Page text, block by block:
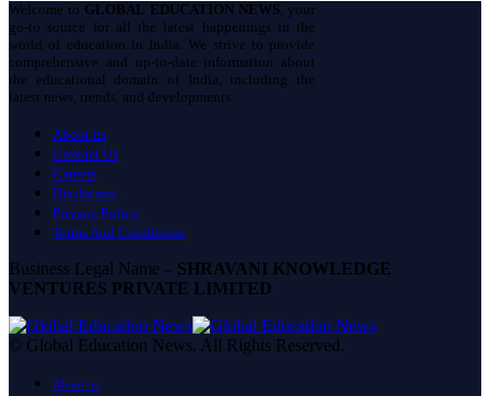
Welcome to GLOBAL EDUCATION NEWS, your
go-to source for all the latest happenings in the
world of education in India. We strive to provide
comprehensive and up-to-date information about
the educational domain of India, including the
latest news, trends, and developments.
About us
Contact Us
Careers
Disclaimer
Privacy Policy
Terms And Conditions
Business Legal Name – SHRAVANI KNOWLEDGE
VENTURES PRIVATE LIMITED
© Global Education News. All Rights Reserved.
About us